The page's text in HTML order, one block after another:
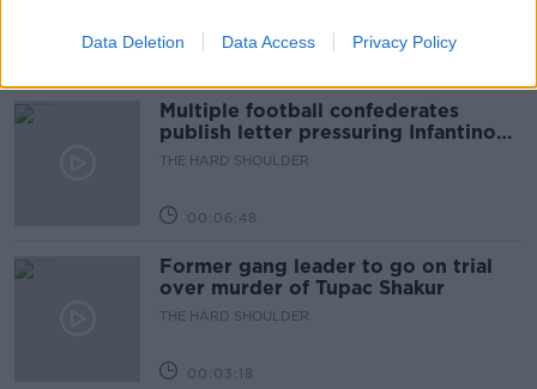
Data Deletion Data Access Privacy Policy
Multiple football confederates
publish letter pressuring Infantino
to quit
THE HARD SHOULDER
00:06:48
Former gang leader to go on trial
over murder of Tupac Shakur
THE HARD SHOULDER
00:03:18